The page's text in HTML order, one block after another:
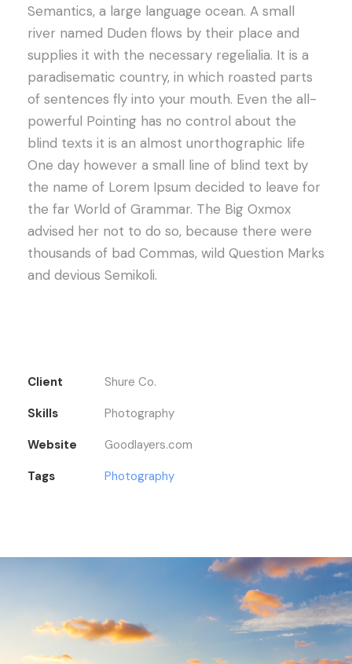
Semantics, a large language ocean. A small
river named Duden flows by their place and
supplies it with the necessary regelialia. It is a
paradisematic country, in which roasted parts
of sentences fly into your mouth. Even the all-
powerful Pointing has no control about the
blind texts it is an almost unorthographic life
One day however a small line of blind text by
the name of Lorem Ipsum decided to leave for
the far World of Grammar. The Big Oxmox
advised her not to do so, because there were
thousands of bad Commas, wild Question Marks
and devious Semikoli.
Client
Shure Co.
Skills
Photography
Website
Goodlayers.com
Tags
Photography